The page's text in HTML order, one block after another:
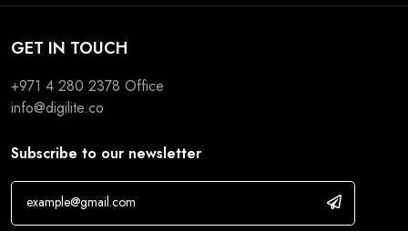
GET IN TOUCH
+971 4 280 2378 Office
info@digilite.co
Subscribe to our newsletter